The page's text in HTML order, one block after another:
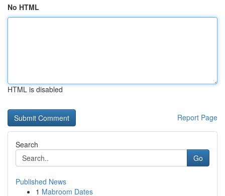
No HTML
HTML is disabled
Report Page
Search
Go
Published News
1 Mabroom Dates